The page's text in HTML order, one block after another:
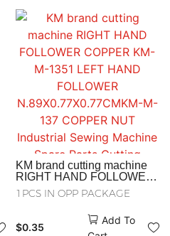
KM brand cutting machine
RIGHT HAND FOLLOWER
COPPER KM-M-1351 LEFT
HAND FOLLOWER
137 COPPER NUT
Industrial Sewing Machine
1PCS IN OPP PACKAGE
$0.35
Add To